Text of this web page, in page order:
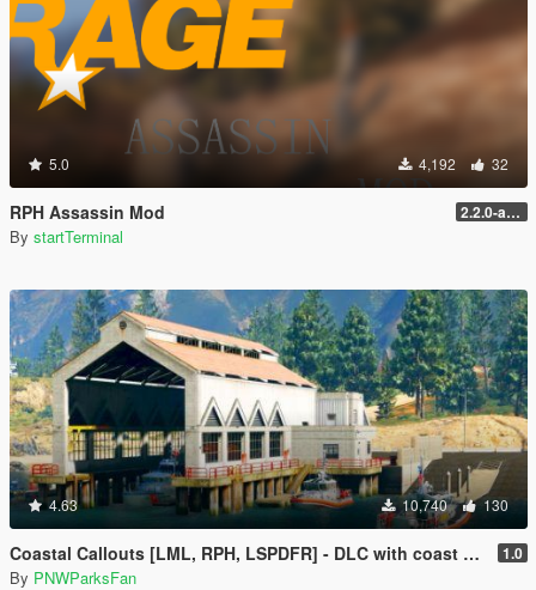
5.0 4,192 32
RPH Assassin Mod 2.2.0-alpha
By startTerminal
4.63 10,740 130
Coastal Callouts [LML, RPH, LSPDFR] - DLC with coast guard boats, helicopters, planes, and maps + script with helicopter hoist, boat towing, missions, and more 1.0
By PNWParksFan